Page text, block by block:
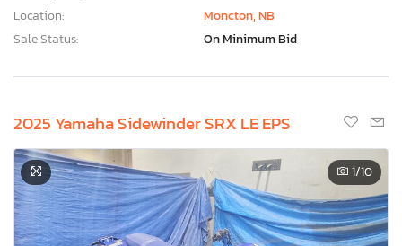
Location:
Moncton, NB
Sale Status:
On Minimum Bid
2025 Yamaha Sidewinder SRX LE EPS
1/10